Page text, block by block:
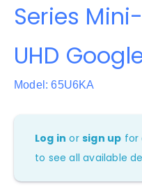
Series Mini-
UHD
Model: 65U6KA
Log in orsign up for
to see all available